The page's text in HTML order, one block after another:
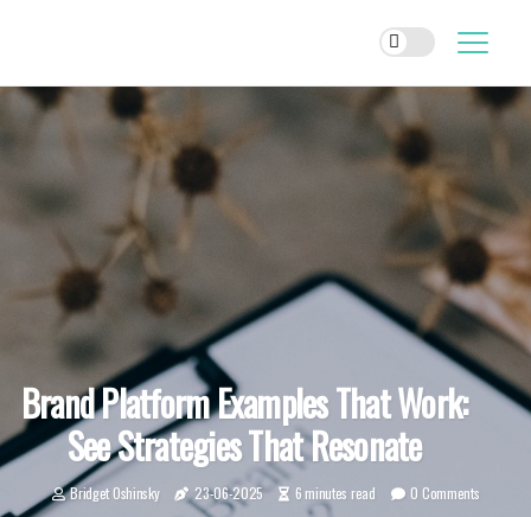
Brand Platform Examples That Work:
See Strategies That Resonate
Bridget Oshinsky 23-06-2025 6 minutes read 0 Comments